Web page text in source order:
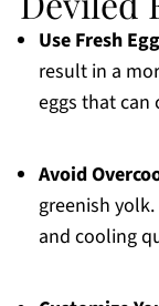
Use Fresh
result in a
eggs that can
Avoid
greenish
and cooling